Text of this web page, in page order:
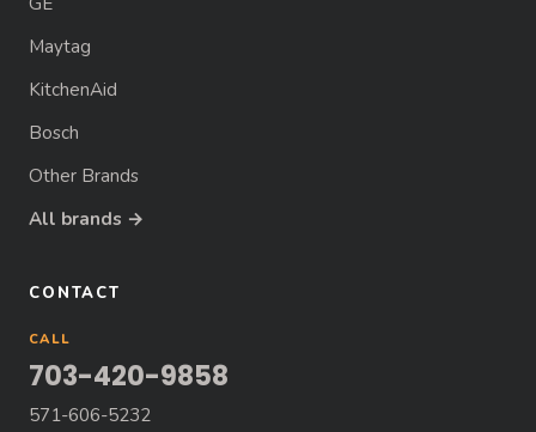
Maytag
KitchenAid
Bosch
Other Brands
All brands →
CONTACT
CALL
703-420-9858
571-606-5232